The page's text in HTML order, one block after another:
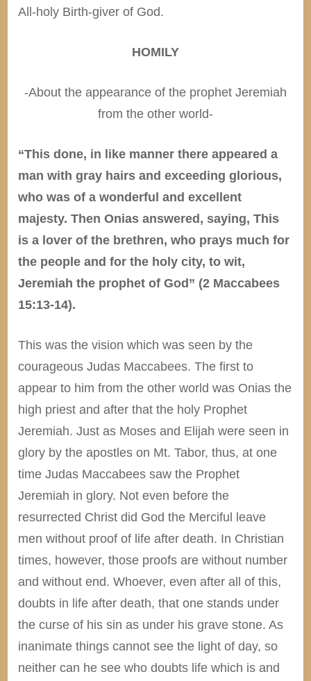
All-holy Birth-giver of God.
HOMILY
-About the appearance of the prophet Jeremiah
from the other world-
“This done, in like manner there appeared a
man with gray hairs and exceeding glorious,
who was of a wonderful and excellent
majesty. Then Onias answered, saying, This
is a lover of the brethren, who prays much for
the people and for the holy city, to wit,
Jeremiah the prophet of God” (2 Maccabees
15:13-14).
This was the vision which was seen by the
courageous Judas Maccabees. The first to
appear to him from the other world was Onias the
high priest and after that the holy Prophet
Jeremiah. Just as Moses and Elijah were seen in
glory by the apostles on Mt. Tabor, thus, at one
time Judas Maccabees saw the Prophet
Jeremiah in glory. Not even before the
resurrected Christ did God the Merciful leave
men without proof of life after death. In Christian
times, however, those proofs are without number
and without end. Whoever, even after all of this,
doubts in life after death, that one stands under
the curse of his sin as under his grave stone. As
inanimate things cannot see the light of day, so
neither can he see who doubts life which is and